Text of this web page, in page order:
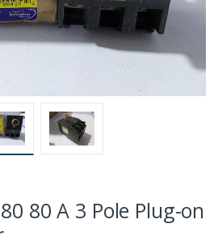
80 A 3 Pole Plug-on